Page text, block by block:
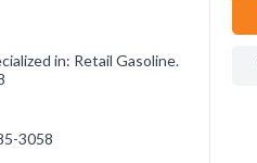
in: Retail Gasoline.
3058